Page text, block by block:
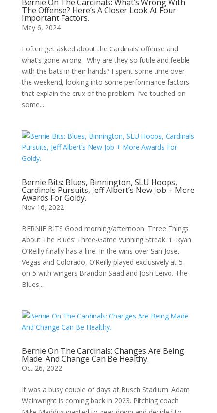
Bernie On The Cardinals: What’s Wrong With
The Offense? Here’s A Closer Look At Four
Important Factors.
May 6, 2024
I often get asked about the Cardinals’ offense and
what’s gone wrong. Why are they so futile and feeble
with the bats in their hands? I spent some time over
the weekend, looking into some performance factors
that explain the crux of the problem. I’ve touched on
some...
Bernie Bits: Blues, Binnington, SLU Hoops,
Cardinals Pursuits, Jeff Albert’s New Job + More
Awards For Goldy.
Nov 16, 2022
BERNIE BITS Good morning/afternoon. Three Things
About The Blues’ Three-Game Winning Streak: 1. Ryan
O’Reilly finally has a line: In the wins over San Jose,
Vegas and Colorado, O’Reilly played exclusively at 5-
on-5 with wingers Brandon Saad and Josh Leivo. The
Blues...
Bernie On The Cardinals: Changes Are Being
Made. And Change Can Be Healthy.
Oct 26, 2022
It was a busy couple of days at Busch Stadium. Adam
Wainwright is coming back in 2023. Pitching coach